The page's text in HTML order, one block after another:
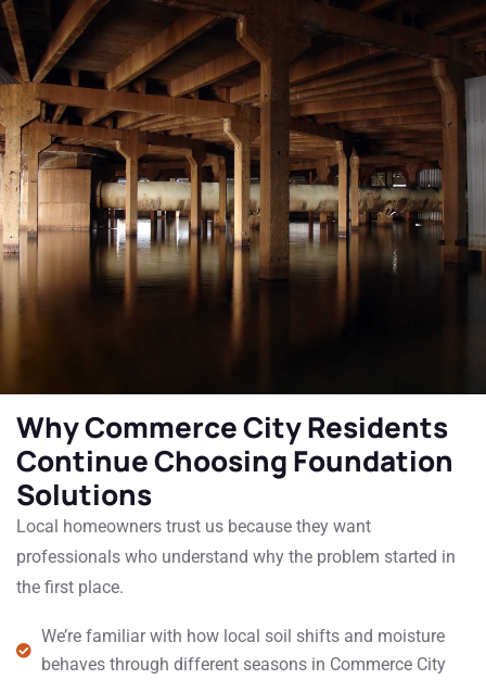
Why Commerce City Residents
Continue Choosing Foundation
Solutions
Local homeowners trust us because they want
professionals who understand why the problem started in
the first place.
We’re familiar with how local soil shifts and moisture
behaves through different seasons in Commerce City